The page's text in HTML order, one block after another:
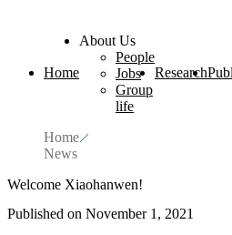
Home
About Us
People
Jobs
Group
life
Research
Home
News
Welcome Xiaohanwen!
Published on November 1, 2021